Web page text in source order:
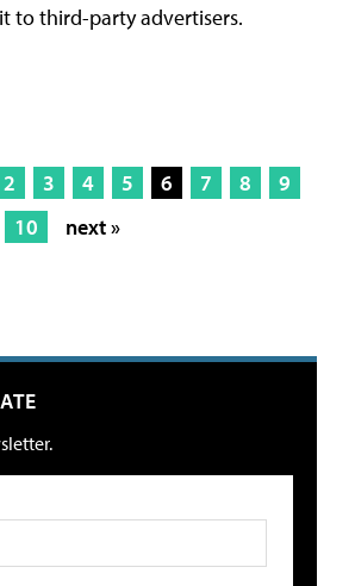
to third-party advertisers.
2 3 4 5 6 7 8
9
10
next »